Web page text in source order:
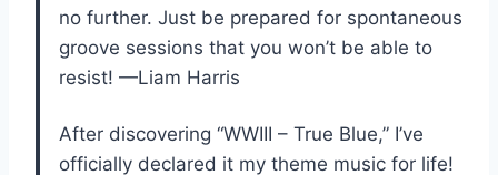
no further. Just be prepared for spontaneous
groove sessions that you won’t be able to
resist! —Liam Harris
After discovering “WWIII – True Blue,” I’ve
officially declared it my theme music for life!